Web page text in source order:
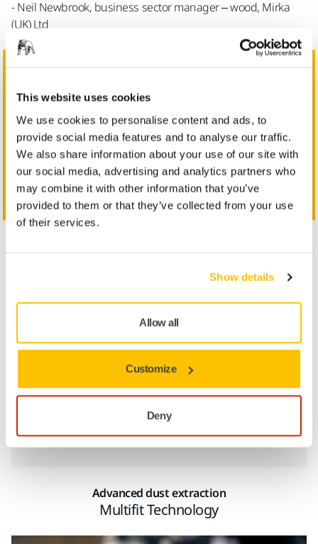
This website uses cookies
We use cookies to personalise content and ads, to
provide social media features and to analyse our traffic.
We also share information about your use of our site with
our social media, advertising and analytics partners who
may combine it with other information that you’ve
provided to them or that they’ve collected from your use
of their services.
Show details
Allow all
Customize
Deny
- Neil Newbrook, business sector manager – wood, Mirka
(UK) Ltd
Learn more about Mirka solutions for wood processing
Get in Touch
Company Name
Show more
Advanced dust extraction
Multifit Technology